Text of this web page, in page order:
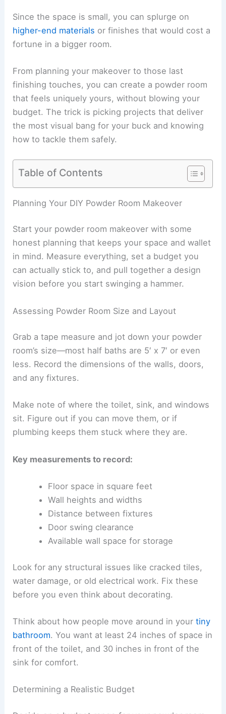
Since the space is small, you can splurge on
higher-end materials or finishes that would cost a
fortune in a bigger room.
From planning your makeover to those last
finishing touches, you can create a powder room
that feels uniquely yours, without blowing your
budget. The trick is picking projects that deliver
the most visual bang for your buck and knowing
how to tackle them safely.
Table of Contents
Planning Your DIY Powder Room Makeover
Start your powder room makeover with some
honest planning that keeps your space and wallet
in mind. Measure everything, set a budget you
can actually stick to, and pull together a design
vision before you start swinging a hammer.
Assessing Powder Room Size and Layout
Grab a tape measure and jot down your powder
room’s size—most half baths are 5′ x 7′ or even
less. Record the dimensions of the walls, doors,
and any fixtures.
Make note of where the toilet, sink, and windows
sit. Figure out if you can move them, or if
plumbing keeps them stuck where they are.
Key measurements to record:
Floor space in square feet
Wall heights and widths
Distance between fixtures
Door swing clearance
Available wall space for storage
Look for any structural issues like cracked tiles,
water damage, or old electrical work. Fix these
before you even think about decorating.
Think about how people move around in yourtiny
bathroom. You want at least 24 inches of space in
front of the toilet, and 30 inches in front of the
sink for comfort.
Determining a Realistic Budget